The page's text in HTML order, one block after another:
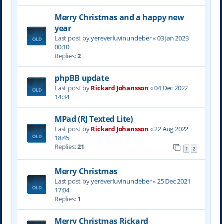
Merry Christmas and a happy new
year
Last post byyereverluvinuncleber«03 Jan 2023
00:10
Replies:2
phpBB update
Last post byRickard Johansson «04 Dec 2022
14:34
MPad (RJ Texted Lite)
Last post byRickard Johansson «22 Aug 2022
18:45
Replies:21 1 2
Merry Christmas
Last post byyereverluvinuncleber«25 Dec 2021
17:04
Replies:1
Merry Christmas Rickard